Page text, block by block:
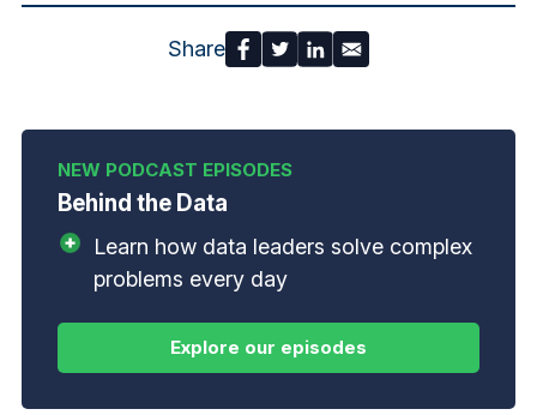
Share
Behind the Data
Learn how data leaders solve complex
problems every day